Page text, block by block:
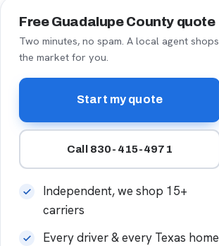
Free Guadalupe County quote
Two minutes, no spam. A local agent shops
the market for you.
Start my quote
Call 830-415-4971
Independent, we shop 15+
carriers
Every driver & every Texas home